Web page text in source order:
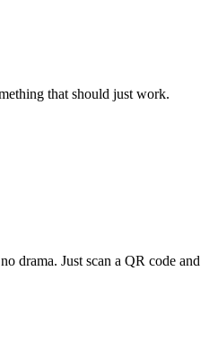
that should just work.
drama. Just scan a QR code and